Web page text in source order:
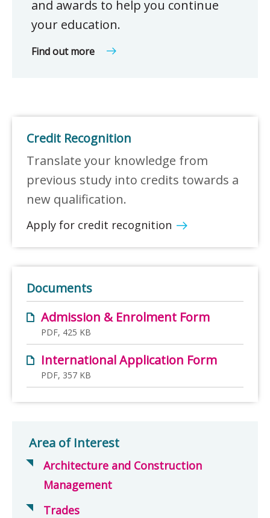
and awards to help you continue
your education.
Find out more
Credit Recognition
Translate your knowledge from
previous study into credits towards a
new qualification.
Apply for credit recognition
Documents
Admission & Enrolment Form
PDF, 425 KB
International Application Form
PDF, 357 KB
Area of Interest
Architecture and Construction
Management
Trades